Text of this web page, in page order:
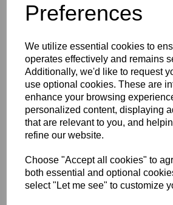
Preferences
We utilize essential cookies to
operates effectively and remains
Additionally, we'd like to request
use optional cookies. These are
enhance your browsing
personalized content, displaying
that are relevant to you, and
refine our website.
Choose "Accept all cookies" to
both essential and optional
select "Let me see" to customize
Mangrove
Series Juicy